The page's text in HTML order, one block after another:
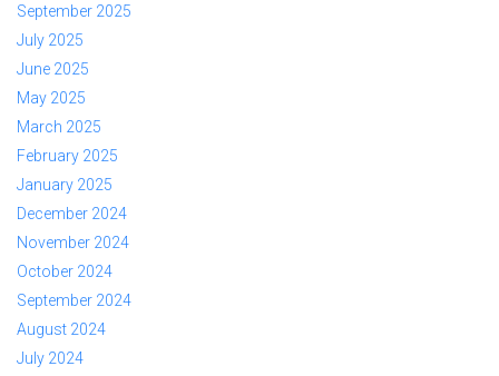
September 2025
July 2025
June 2025
May 2025
March 2025
February 2025
January 2025
December 2024
November 2024
October 2024
September 2024
August 2024
July 2024